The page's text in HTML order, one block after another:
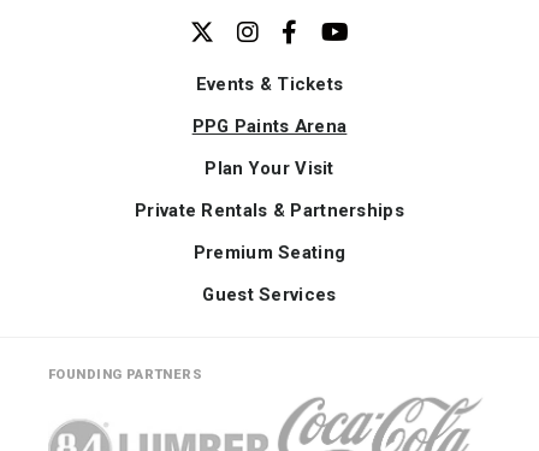
Events & Tickets
PPG Paints Arena
Plan Your Visit
Private Rentals & Partnerships
Premium Seating
Guest Services
FOUNDING PARTNERS